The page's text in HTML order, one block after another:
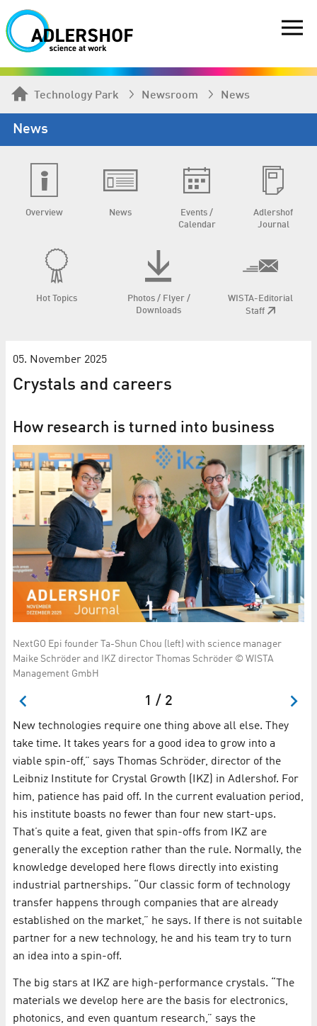
Technology Park Newsroom News
News
Overview News
Events /
Calendar
Adlershof
Journal
Hot Topics
Photos / Flyer /
Downloads
WISTA-Editorial
Staff
05. November 2025
Crystals and careers
How research is turned into business
NextGO Epi founder Ta-Shun Chou (left) with science manager
Maike Schröder and IKZ director Thomas Schröder © WISTA
Management GmbH
1 / 2
New technologies require one thing above all else. They
take time. It takes years for a good idea to grow into a
viable spin-off,” says Thomas Schröder, director of the
Leibniz Institute for Crystal Growth (IKZ) in Adlershof. For
him, patience has paid off. In the current evaluation period,
his institute boasts no fewer than four new start-ups.
That’s quite a feat, given that spin-offs from IKZ are
generally the exception rather than the rule. Normally, the
knowledge developed here flows directly into existing
industrial partnerships. “Our classic form of technology
transfer happens through companies that are already
established on the market,” he says. If there is not suitable
partner for a new technology, he and his team try to turn
an idea into a spin-off.
The big stars at IKZ are high-performance crystals. “The
materials we develop here are the basis for electronics,
photonics, and even quantum research,” says the